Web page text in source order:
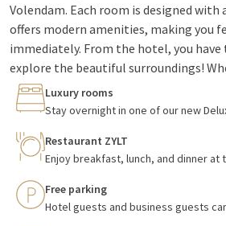
Volendam. Each room is designed
offers modern amenities, making you
immediately. From the hotel, you
explore the beautiful surroundings! W
for a romantic weekend getaway, a
children, or a business trip.
Luxury, new rooms
Each room is equipped with separate
bed and double topper available on
Luxury rooms
Stay overnight in one of our new
Restaurant ZYLT
Enjoy breakfast, lunch, and dinner at
Free parking
Hotel guests and business guests